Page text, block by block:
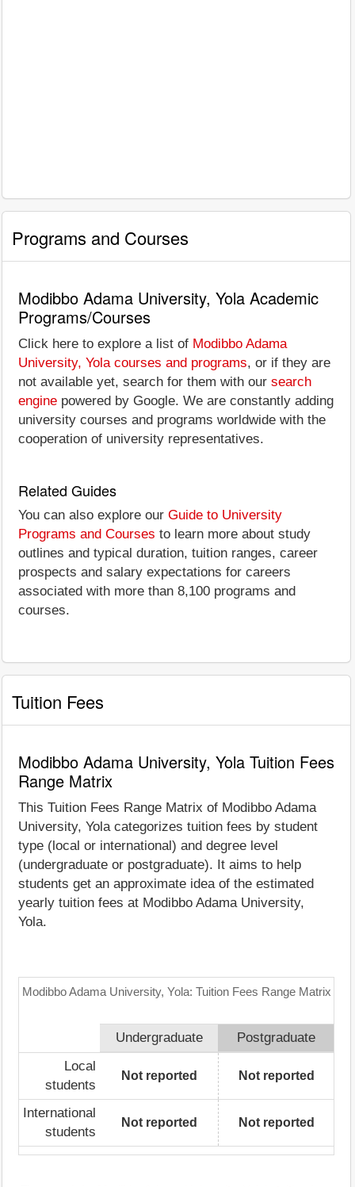
Programs and Courses
Modibbo Adama University, Yola Academic
Programs/Courses
Click here to explore a list of Modibbo Adama
University, Yola courses and programs, or if they are
not available yet, search for them with our search
engine powered by Google. We are constantly adding
university courses and programs worldwide with the
cooperation of university representatives.
Related Guides
You can also explore our Guide to University
Programs and Courses to learn more about study
outlines and typical duration, tuition ranges, career
prospects and salary expectations for careers
associated with more than 8,100 programs and
courses.
Tuition Fees
Modibbo Adama University, Yola Tuition Fees
Range Matrix
This Tuition Fees Range Matrix of Modibbo Adama
University, Yola categorizes tuition fees by student
type (local or international) and degree level
(undergraduate or postgraduate). It aims to help
students get an approximate idea of the estimated
yearly tuition fees at Modibbo Adama University,
Yola.
Modibbo Adama University, Yola: Tuition Fees Range Matrix
Undergraduate
Postgraduate
Local
students
Not reported Not reported
International
students
Not reported Not reported